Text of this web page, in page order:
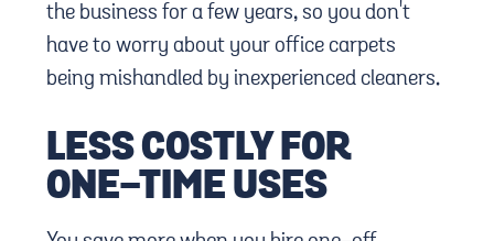
the business for a few years, so you don't
have to worry about your office carpets
being mishandled by inexperienced cleaners.
LESS COSTLY FOR
ONE-TIME USES